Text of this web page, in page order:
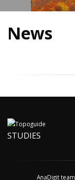
News
STUDIES
AnaDigit team